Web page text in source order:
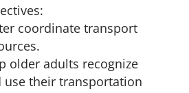
coordinate transport
older adults recognize
use their transportation